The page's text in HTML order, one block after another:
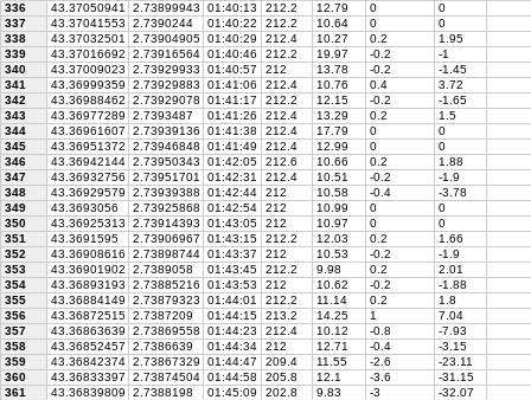
336
43.37050941 2.73899943 01:40:13 212.2 12.79 0
0
337
43.37041553 2.7390244 01:40:22 212.2 10.64 0
0
338
43.37032501 2.73904905 01:40:29 212.4 10.27 0.2
1.95
339
43.37016692 2.73916564 01:40:46 212.2 19.97 -0.2
-1
340
43.37009023 2.73929933 01:40:57 212 13.78 -0.2
-1.45
341
43.36999359 2.73929883 01:41:06 212.4 10.76 0.4
3.72
342
43.36988462 2.73929078 01:41:17 212.2 12.15 -0.2
-1.65
343
43.36977289 2.7393487 01:41:26 212.4 13.29 0.2
1.5
344
43.36961607 2.73939136 01:41:38 212.4 17.79 0
0
345
43.36951372 2.73946848 01:41:49 212.4 12.99 0
0
346
43.36942144 2.73950343 01:42:05 212.6 10.66 0.2
1.88
347
43.36932756 2.73951701 01:42:31 212.4 10.51 -0.2
-1.9
348
43.36929579 2.73939388 01:42:44 212 10.58 -0.4
-3.78
349
43.3693056 2.73925868 01:42:54 212 10.99 0
0
350
43.36925313 2.73914393 01:43:05 212 10.97 0
0
351
43.3691595 2.73906967 01:43:15 212.2 12.03 0.2
1.66
352
43.36908616 2.73898744 01:43:37 212 10.53 -0.2
-1.9
353
43.36901902 2.7389058 01:43:45 212.2 9.98 0.2
2.01
354
43.36893193 2.73885216 01:43:53 212 10.62 -0.2
-1.88
355
43.36884149 2.73879323 01:44:01 212.2 11.14 0.2
1.8
356
43.36872515 2.7387209 01:44:15 213.2 14.25 1
7.04
357
43.36863639 2.73869558 01:44:23 212.4 10.12 -0.8
-7.93
358
43.36852457 2.7386639 01:44:34 212 12.71 -0.4
-3.15
359
43.36842374 2.73867329 01:44:47 209.4 11.55 -2.6
-23.11
360
43.36833397 2.73874504 01:44:58 205.8 12.1 -3.6
-31.15
361
43.36839809 2.7388198 01:45:09 202.8 9.83 -3
-32.07